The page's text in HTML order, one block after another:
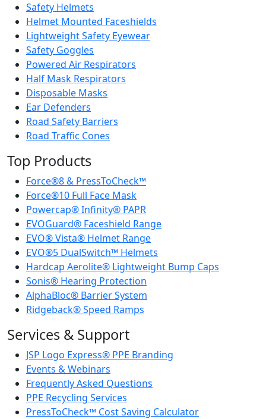
Safety Helmets
Helmet Mounted Faceshields
Lightweight Safety Eyewear
Safety Goggles
Powered Air Respirators
Half Mask Respirators
Disposable Masks
Ear Defenders
Road Safety Barriers
Road Traffic Cones
Top Products
Force®8 & PressToCheck™
Force®10 Full Face Mask
Powercap® Infinity® PAPR
EVOGuard® Faceshield Range
EVO® Vista® Helmet Range
EVO®5 DualSwitch™ Helmets
Hardcap Aerolite® Lightweight Bump Caps
Sonis® Hearing Protection
AlphaBloc® Barrier System
Ridgeback® Speed Ramps
Services & Support
JSP Logo Express® PPE Branding
Events & Webinars
Frequently Asked Questions
PPE Recycling Services
PressToCheck™ Cost Saving Calculator